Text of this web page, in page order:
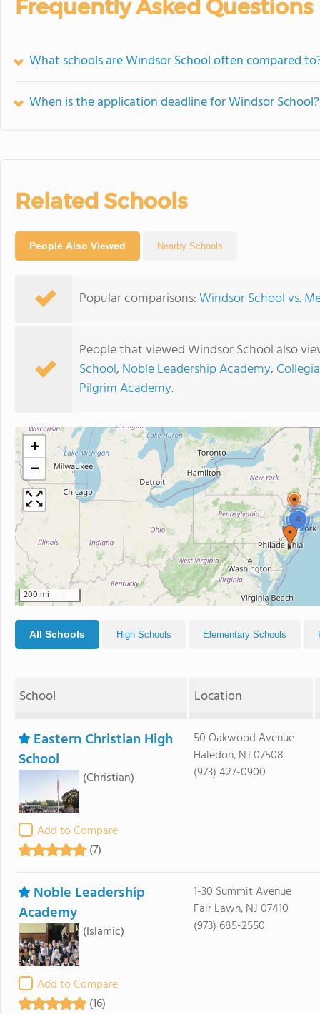
Frequently Asked Questions
What schools are Windsor School often compared
When is the application deadline for Windsor School?
Related Schools
People Also Viewed Nearby Schools
Popular comparisons:Windsor School vs.
People that viewed Windsor School also
School, Noble Leadership Academy,
Pilgrim Academy.
4
+
−
200 mi
All Schools High Schools Elementary Schools
School Location
Eastern Christian High
School
(Christian)
Add to Compare
(7)
50 Oakwood Avenue
Haledon, NJ 07508
(973) 427-0900
Noble Leadership
Academy
(Islamic)
Add to Compare
(16)
1-30 Summit Avenue
Fair Lawn, NJ 07410
(973) 685-2550